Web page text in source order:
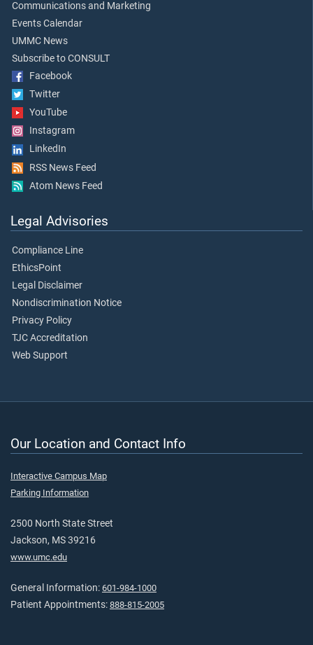
Communications and Marketing
Events Calendar
UMMC News
Subscribe to CONSULT
Facebook
Twitter
YouTube
Instagram
LinkedIn
RSS News Feed
Atom News Feed
Legal Advisories
Compliance Line
EthicsPoint
Legal Disclaimer
Nondiscrimination Notice
Privacy Policy
TJC Accreditation
Web Support
Our Location and Contact Info
Interactive Campus Map
Parking Information
2500 North State Street
Jackson, MS 39216
www.umc.edu
General Information: 601-984-1000
Patient Appointments: 888-815-2005